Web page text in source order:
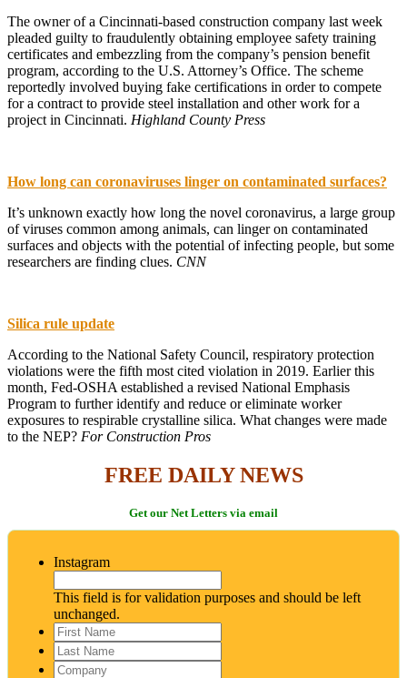
The owner of a Cincinnati-based construction company last week
pleaded guilty to fraudulently obtaining employee safety training
certificates and embezzling from the company’s pension benefit
program, according to the U.S. Attorney’s Office. The scheme
reportedly involved buying fake certifications in order to compete
for a contract to provide steel installation and other work for a
project in Cincinnati. Highland County Press
How long can coronaviruses linger on contaminated surfaces?
It’s unknown exactly how long the novel coronavirus, a large group
of viruses common among animals, can linger on contaminated
surfaces and objects with the potential of infecting people, but some
researchers are finding clues. CNN
Silica rule update
According to the National Safety Council, respiratory protection
violations were the fifth most cited violation in 2019. Earlier this
month, Fed-OSHA established a revised National Emphasis
Program to further identify and reduce or eliminate worker
exposures to respirable crystalline silica. What changes were made
to the NEP? For Construction Pros
FREE DAILY NEWS
Get our Net Letters via email
Instagram
This field is for validation purposes and should be left
unchanged.
First
Name*
Last
Name*
Company